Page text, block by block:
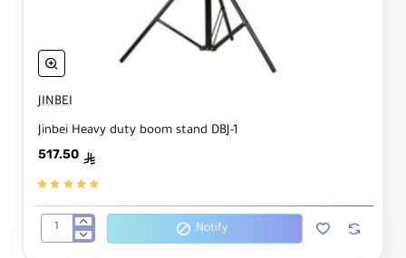
JINBEI
Jinbei Heavy duty boom stand DBJ-1
517.50 ê
Notify